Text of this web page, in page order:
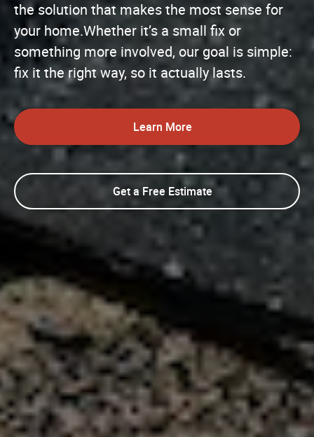
the solution that makes the most sense for
your home.Whether it’s a small fix or
something more involved, our goal is simple:
fix it the right way, so it actually lasts.
Learn More
Get a Free Estimate